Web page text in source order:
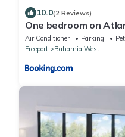
10.0(2 Reviews)
One bedroom on
boat access
Air Conditioner Parking
Freeport
Bahamia West